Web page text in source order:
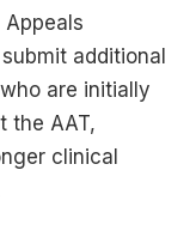
additional
are initially
the AAT,
clinical